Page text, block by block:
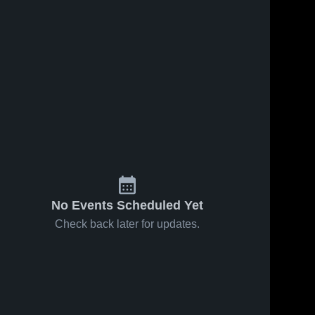
No Events Scheduled Yet
Check back later for updates.